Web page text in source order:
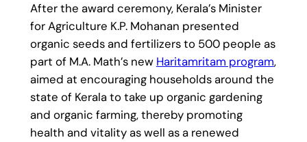
After the award ceremony, Kerala’s Minister
for Agriculture K.P. Mohanan presented
organic seeds and fertilizers to 500 people as
part of M.A. Math’s new Haritamritam program,
aimed at encouraging households around the
state of Kerala to take up organic gardening
and organic farming, thereby promoting
health and vitality as well as a renewed